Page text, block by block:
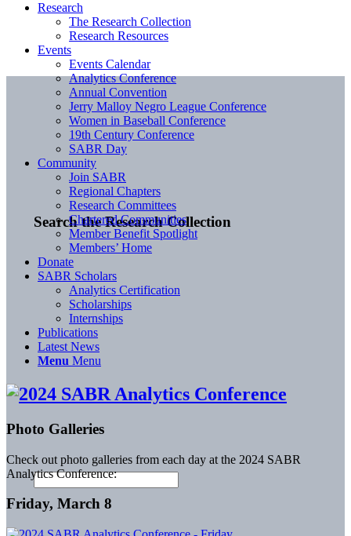
Search the Research Collection
Research
The Research Collection
Research Resources
Events
Events Calendar
Analytics Conference
Annual Convention
Jerry Malloy Negro League Conference
Women in Baseball Conference
19th Century Conference
SABR Day
Community
Join SABR
Regional Chapters
Research Committees
Chartered Communities
Member Benefit Spotlight
Members’ Home
Donate
SABR Scholars
Analytics Certification
Scholarships
Internships
Publications
Latest News
Menu Menu
Photo Galleries
Check out photo galleries from each day at the 2024 SABR
Analytics Conference:
Friday, March 8